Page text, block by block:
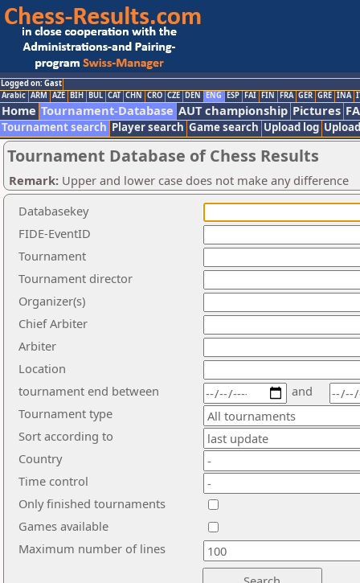
Logged on: Gast
Arabic ARM AZE BIH BUL CAT CHN CRO CZE DEN ENG ESP FAI FIN FRA GER GRE INA
Home Tournament-Database AUT championship Pictures
Tournament search Player search Game search Upload log
Tournament Database of Chess Results
Remark: Upper and lower case does not make any difference
Databasekey
Tournament
Tournament director
Organizer(s)
Chief Arbiter
Arbiter
Location
tournament end between
and
Tournament type
Sort according to
Country
Time control
Only finished tournaments
Games available
FIDE-EventID
Maximum number of lines